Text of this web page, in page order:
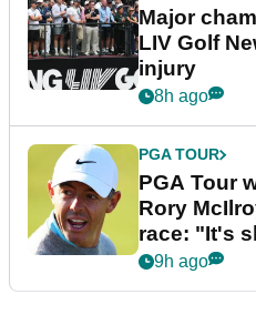
Major
LIV Golf
injury
8h ago
PGA TOUR
PGA Tour
Rory
race: "It's
9h ago